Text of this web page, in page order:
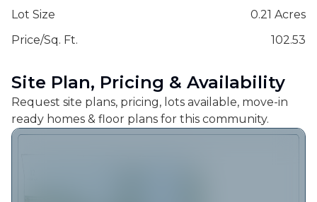
Lot Size
0.21 Acres
Price/Sq. Ft.
102.53
Site Plan, Pricing & Availability
Request site plans, pricing, lots available, move-in
ready homes & floor plans for this community.